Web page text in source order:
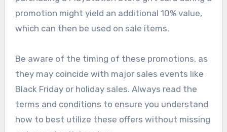
promotion might yield an additional 10% value,
which can then be used on sale items.
Be aware of the timing of these promotions, as
they may coincide with major sales events like
Black Friday or holiday sales. Always read the
terms and conditions to ensure you understand
how to best utilize these offers without missing